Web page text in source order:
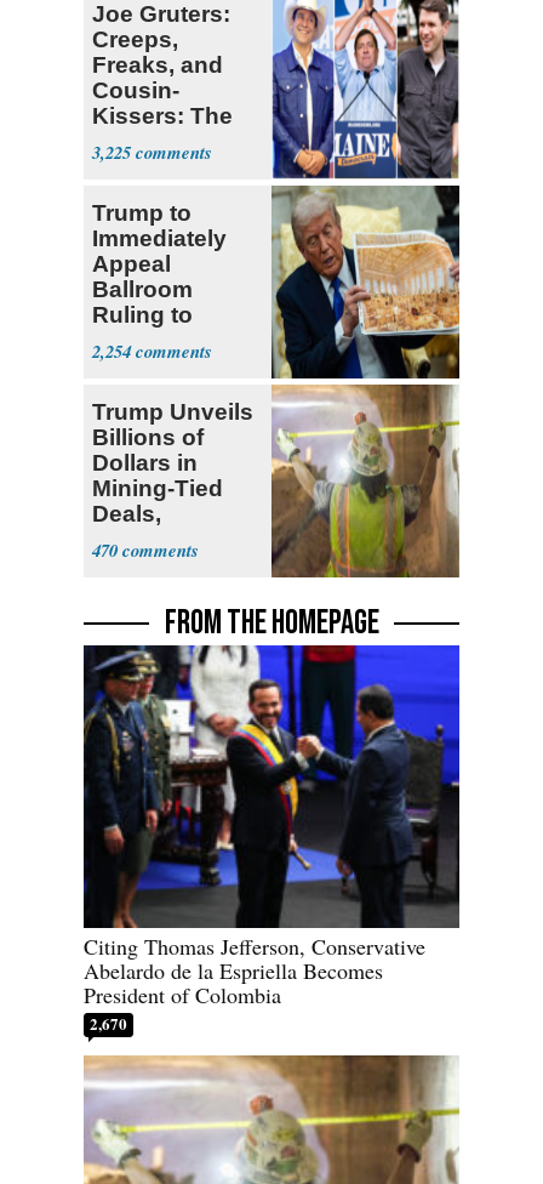
Joe Gruters:
Creeps,
Freaks, and
Cousin-
Kissers: The
Dems' Midterm
Ticket
3,225
Trump to
Immediately
Appeal
Ballroom
Ruling to
Supreme Court
2,254
Trump Unveils
Billions of
Dollars in
Mining-Tied
Deals,
Investments
470
FROM THE HOMEPAGE
Citing Thomas Jefferson, Conservative
Abelardo de la Espriella Becomes
President of Colombia
2,670